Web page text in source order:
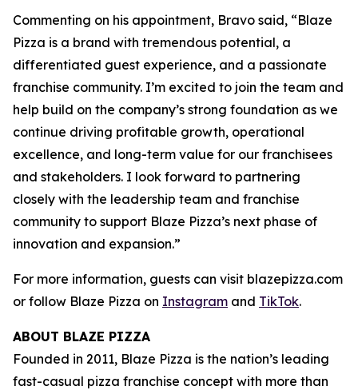
Commenting on his appointment, Bravo said, “Blaze
Pizza is a brand with tremendous potential, a
differentiated guest experience, and a passionate
franchise community. I’m excited to join the team and
help build on the company’s strong foundation as we
continue driving profitable growth, operational
excellence, and long-term value for our franchisees
and stakeholders. I look forward to partnering
closely with the leadership team and franchise
community to support Blaze Pizza’s next phase of
innovation and expansion.”
For more information, guests can visit blazepizza.com
or follow Blaze Pizza on Instagram and TikTok.
ABOUT BLAZE PIZZA
Founded in 2011, Blaze Pizza is the nation’s leading
fast-casual pizza franchise concept with more than